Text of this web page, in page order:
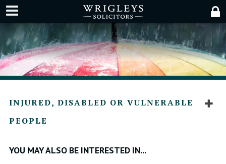
INJURED, DISABLED OR VULNERABLE
PEOPLE
YOU MAY ALSO BE INTERESTED IN...